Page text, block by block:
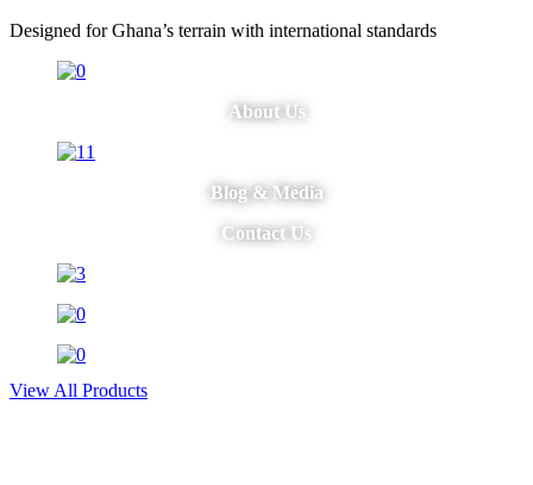
Designed for Ghana’s terrain with international standards
About Us
Blog & Media
Contact Us
View All Products